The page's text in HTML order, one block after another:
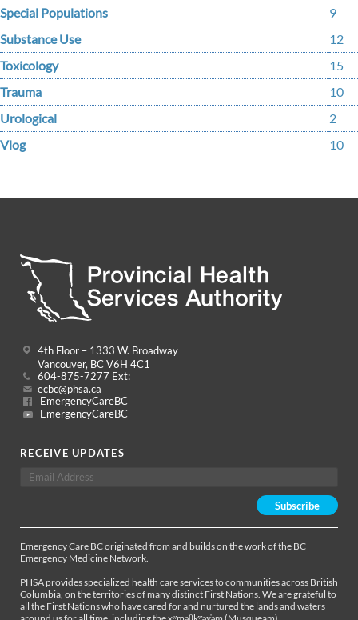
Special Populations
9
Substance Use
12
Toxicology
15
Trauma
10
Urological
2
Vlog
10
4th Floor – 1333 W. Broadway
Vancouver, BC V6H 4C1
604-875-7277 Ext:
ecbc@phsa.ca
EmergencyCareBC
EmergencyCareBC
RECEIVE UPDATES
Emergency Care BC originated from and builds on the work of the BC
Emergency Medicine Network.
PHSA provides specialized health care services to communities across British
Columbia, on the territories of many distinct First Nations. We are grateful to
all the First Nations who have cared for and nurtured the lands and waters